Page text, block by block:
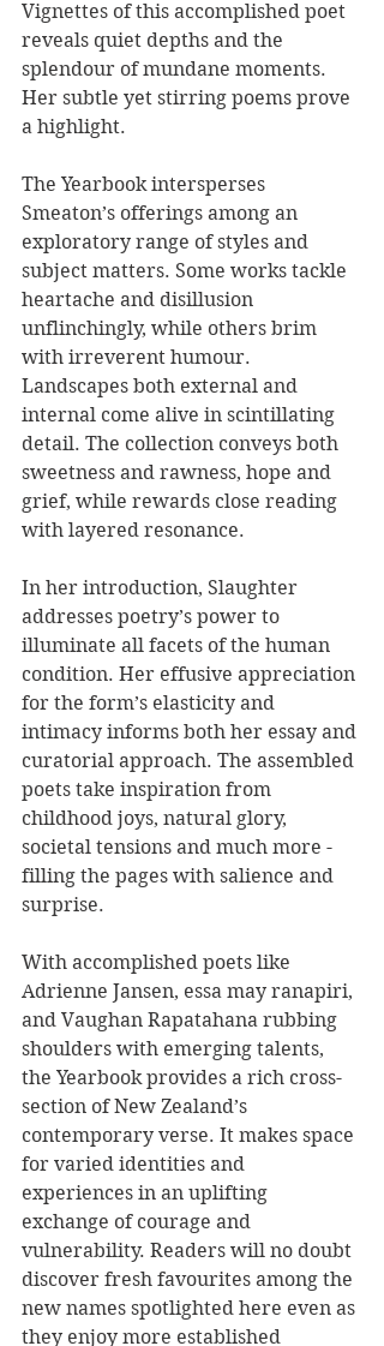
Vignettes of this accomplished poet
reveals quiet depths and the
splendour of mundane moments.
Her subtle yet stirring poems prove
a highlight.
The Yearbook intersperses
Smeaton’s offerings among an
exploratory range of styles and
subject matters. Some works tackle
heartache and disillusion
unflinchingly, while others brim
with irreverent humour.
Landscapes both external and
internal come alive in scintillating
detail. The collection conveys both
sweetness and rawness, hope and
grief, while rewards close reading
with layered resonance.
In her introduction, Slaughter
addresses poetry’s power to
illuminate all facets of the human
condition. Her effusive appreciation
for the form’s elasticity and
intimacy informs both her essay and
curatorial approach. The assembled
poets take inspiration from
childhood joys, natural glory,
societal tensions and much more -
filling the pages with salience and
surprise.
With accomplished poets like
Adrienne Jansen, essa may ranapiri,
and Vaughan Rapatahana rubbing
shoulders with emerging talents,
the Yearbook provides a rich cross-
section of New Zealand’s
contemporary verse. It makes space
for varied identities and
experiences in an uplifting
exchange of courage and
vulnerability. Readers will no doubt
discover fresh favourites among the
new names spotlighted here even as
they enjoy more established